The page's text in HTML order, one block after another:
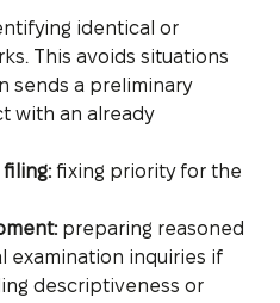
identical or
This avoids situations
sends a preliminary
with an already
fixing priority for the
preparing reasoned
examination inquiries if
descriptiveness or